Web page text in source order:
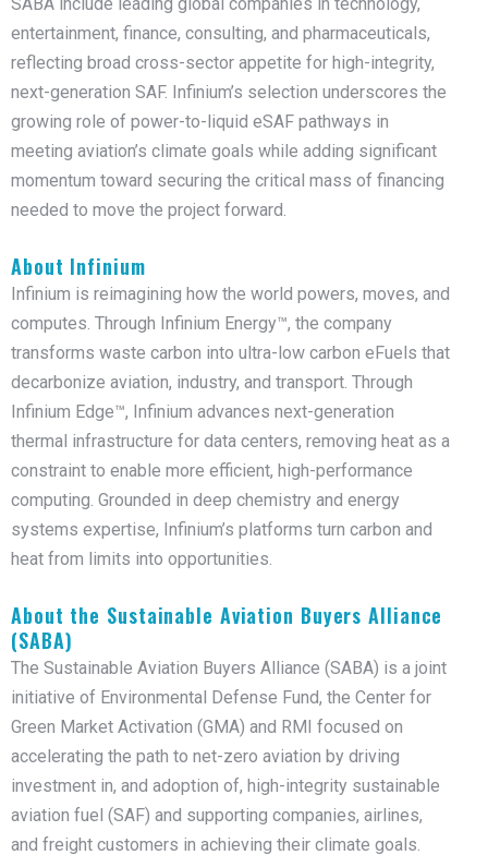
entertainment, finance, consulting, and pharmaceuticals,
reflecting broad cross-sector appetite for high-integrity,
next-generation SAF. Infinium’s selection underscores the
growing role of power-to-liquid eSAF pathways in
meeting aviation’s climate goals while adding significant
momentum toward securing the critical mass of financing
needed to move the project forward.
About Infinium
Infinium is reimagining how the world powers, moves, and
computes. Through Infinium Energy™, the company
transforms waste carbon into ultra-low carbon eFuels that
decarbonize aviation, industry, and transport. Through
Infinium Edge™, Infinium advances next-generation
thermal infrastructure for data centers, removing heat as a
constraint to enable more efficient, high-performance
computing. Grounded in deep chemistry and energy
systems expertise, Infinium’s platforms turn carbon and
heat from limits into opportunities.
About the Sustainable Aviation Buyers Alliance
(SABA)
The Sustainable Aviation Buyers Alliance (SABA) is a joint
initiative of Environmental Defense Fund, the Center for
Green Market Activation (GMA) and RMI focused on
accelerating the path to net-zero aviation by driving
investment in, and adoption of, high-integrity sustainable
aviation fuel (SAF) and supporting companies, airlines,
and freight customers in achieving their climate goals.